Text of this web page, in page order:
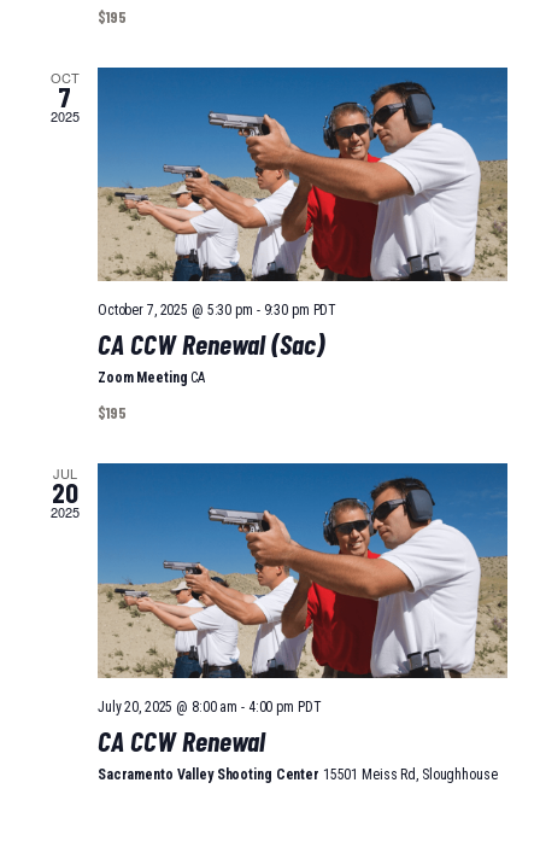
N
O
$195
OCT
7
2025
October 7, 2025 @ 5:30 pm - 9:30 pm PDT
CA CCW Renewal (Sac)
Zoom MeetingCA
$195
JUL
20
2025
July 20, 2025 @ 8:00 am - 4:00 pm PDT
CA CCW Renewal
Sacramento Valley Shooting Center 15501 Meiss Rd, Sloughhouse